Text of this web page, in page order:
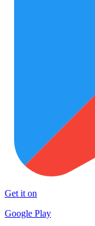
Get it on
Google Play